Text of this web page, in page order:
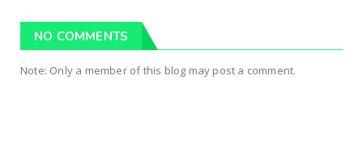
NO COMMENTS
Note: Only a member of this blog may post a comment.